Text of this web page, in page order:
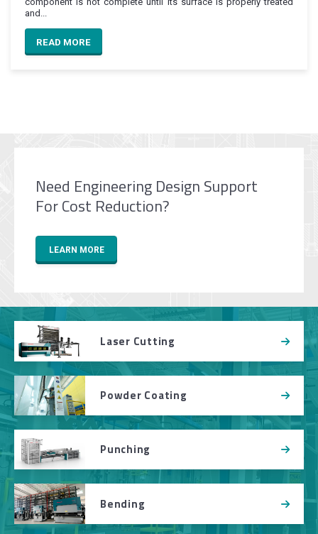
and...
READ MORE
Need Engineering Design Support
For Cost Reduction?
LEARN MORE
Laser Cutting
Powder Coating
Punching
Bending